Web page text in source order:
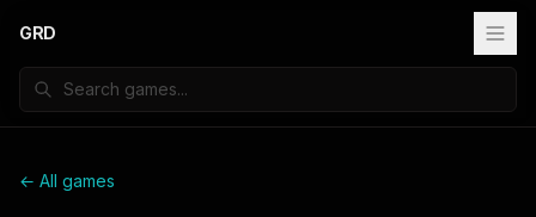
GRD
← All games